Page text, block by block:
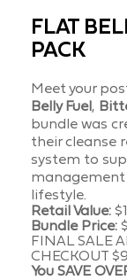
FLAT
PACK
Meet your
Belly Fuel,
bundle was
their cleanse
system to
management
lifestyle.
Retail Value:
Bundle Price:
FINAL SALE
CHECKOUT
You SAVE